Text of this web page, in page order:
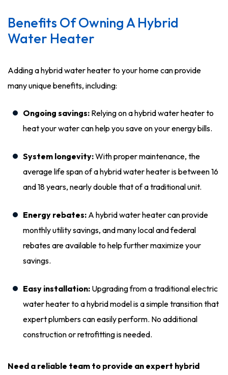
Benefits Of Owning A Hybrid
Water Heater
Adding a hybrid water heater to your home can provide
many unique benefits, including:
Ongoing savings: Relying on a hybrid water heater to
heat your water can help you save on your energy bills.
System longevity:With proper maintenance, the
average life span of a hybrid water heater is between 16
and 18 years, nearly double that of a traditional unit.
Energy rebates: A hybrid water heater can provide
monthly utility savings, and many local and federal
rebates are available to help further maximize your
savings.
Easy installation: Upgrading from a traditional electric
water heater to a hybrid model is a simple transition that
expert plumbers can easily perform. No additional
construction or retrofitting is needed.
Need a reliable team to provide an expert hybrid